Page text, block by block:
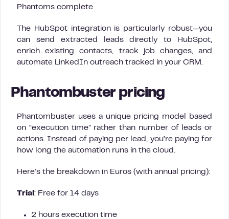
Phantoms complete
The HubSpot integration is particularly robust—you
can send extracted leads directly to HubSpot,
enrich existing contacts, track job changes, and
automate LinkedIn outreach tracked in your CRM.
Phantombuster pricing
Phantombuster uses a unique pricing model based
on “execution time” rather than number of leads or
actions. Instead of paying per lead, you’re paying for
how long the automation runs in the cloud.
Here’s the breakdown in Euros (with annual pricing):
Trial : Free for 14 days
2 hours execution time